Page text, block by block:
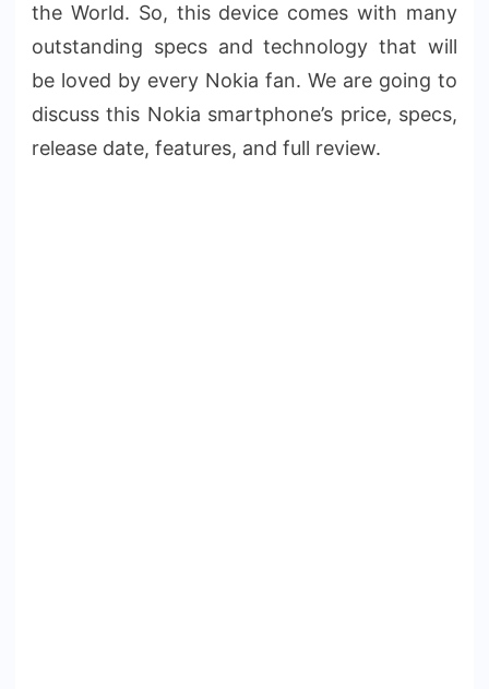
the World. So, this device comes with many
outstanding specs and technology that will
be loved by every Nokia fan. We are going to
discuss this Nokia smartphone’s price, specs,
release date, features, and full review.